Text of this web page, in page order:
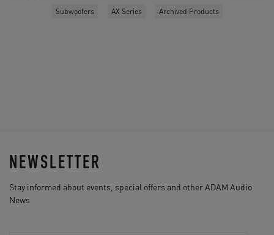
Subwoofers AX Series Archived Products
NEWSLETTER
Stay informed about events, special offers and other ADAM Audio
News